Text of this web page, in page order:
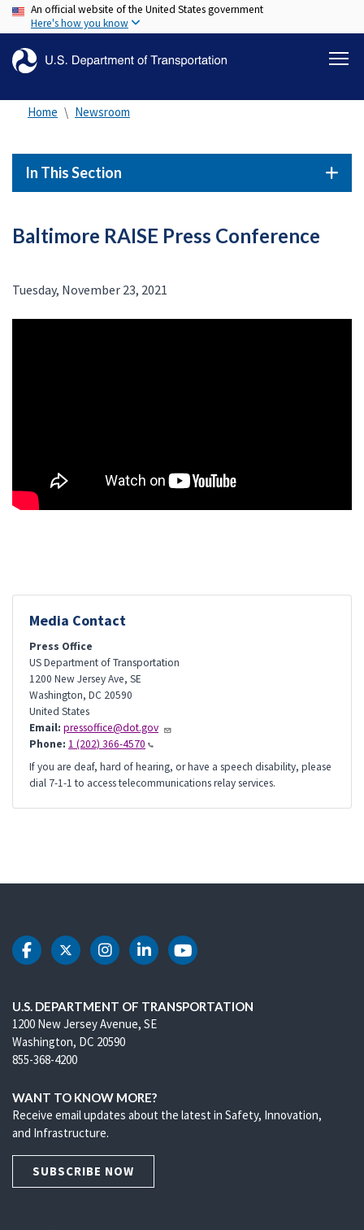
Skip
to
content
An official website of the United States government
Here's how you know
Home Newsroom
In This Section
Baltimore RAISE Press Conference
Tuesday, November 23, 2021
Media Contact
Press Office
US Department of Transportation
1200 New Jersey Ave, SE
Washington, DC 20590
United States
Email: pressoffice@dot.gov
Phone: 1 (202) 366-4570
If you are deaf, hard of hearing, or have a speech disability, please
dial 7-1-1 to access telecommunications relay services.
DOT Facebook
DOT Twitter
DOT Instagram
DOT LinkedIn
DOT Youtube
U.S. DEPARTMENT OF TRANSPORTATION
1200 New Jersey Avenue, SE
Washington, DC 20590
855-368-4200
WANT TO KNOW MORE?
Receive email updates about the latest in Safety, Innovation,
and Infrastructure.
SUBSCRIBE NOW